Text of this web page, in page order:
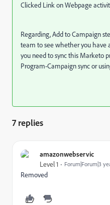
Clicked Link on Webpage
Regarding, Add to Campaign
team to see whether you have
you need to sync this Marketo
Program-Campaign sync or
7 replies
amazonwebservic
Level 1 Forum|Forum|3
Removed